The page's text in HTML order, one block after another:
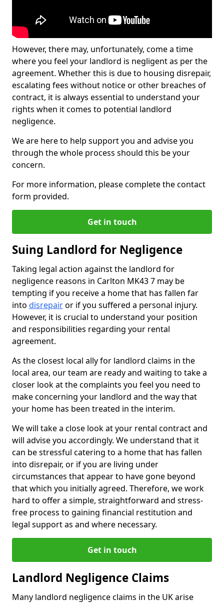
However, there may, unfortunately, come a time
where you feel your landlord is negligent as per the
agreement. Whether this is due to housing disrepair,
escalating fees without notice or other breaches of
contract, it is always essential to understand your
rights when it comes to potential landlord
negligence.
We are here to help support you and advise you
through the whole process should this be your
concern.
For more information, please complete the contact
form provided.
Get in touch
Suing Landlord for Negligence
Taking legal action against the landlord for
negligence reasons in Carlton MK43 7 may be
tempting if you receive a home that has fallen far
into disrepairor if you suffered a personal injury.
However, it is crucial to understand your position
and responsibilities regarding your rental
agreement.
As the closest local ally for landlord claims in the
local area, our team are ready and waiting to take a
closer look at the complaints you feel you need to
make concerning your landlord and the way that
your home has been treated in the interim.
We will take a close look at your rental contract and
will advise you accordingly. We understand that it
can be stressful catering to a home that has fallen
into disrepair, or if you are living under
circumstances that appear to have gone beyond
that which you initially agreed. Therefore, we work
hard to offer a simple, straightforward and stress-
free process to gaining financial restitution and
legal support as and where necessary.
Get in touch
Landlord Negligence Claims
Many landlord negligence claims in the UK arise